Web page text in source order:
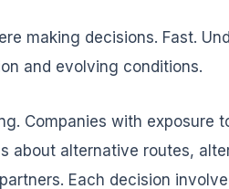
making decisions. Fast.
and evolving conditions.
Companies with exposure
about alternative routes,
Each decision